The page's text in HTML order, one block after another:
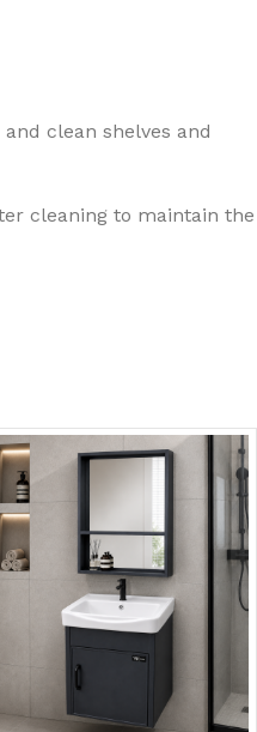
clean shelves and
cleaning to maintain the